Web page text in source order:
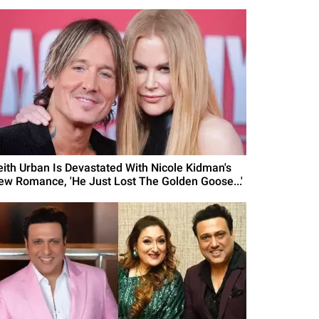
Urban Is Devastated With Nicole Kidman's
Romance, 'He Just Lost The Golden Goose...'